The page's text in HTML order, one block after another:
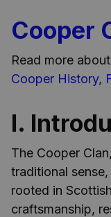
Cooper
Read more about
Cooper History,
I.
The Cooper
traditional
rooted in
craftsmanship,